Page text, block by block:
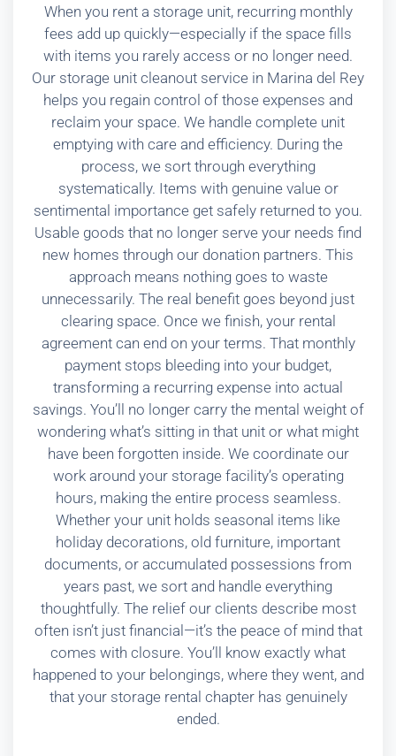
When you rent a storage unit, recurring monthly
fees add up quickly—especially if the space fills
with items you rarely access or no longer need.
Our storage unit cleanout service in Marina del Rey
helps you regain control of those expenses and
reclaim your space. We handle complete unit
emptying with care and efficiency. During the
process, we sort through everything
systematically. Items with genuine value or
sentimental importance get safely returned to you.
Usable goods that no longer serve your needs find
new homes through our donation partners. This
approach means nothing goes to waste
unnecessarily. The real benefit goes beyond just
clearing space. Once we finish, your rental
agreement can end on your terms. That monthly
payment stops bleeding into your budget,
transforming a recurring expense into actual
savings. You’ll no longer carry the mental weight of
wondering what’s sitting in that unit or what might
have been forgotten inside. We coordinate our
work around your storage facility’s operating
hours, making the entire process seamless.
Whether your unit holds seasonal items like
holiday decorations, old furniture, important
documents, or accumulated possessions from
years past, we sort and handle everything
thoughtfully. The relief our clients describe most
often isn’t just financial—it’s the peace of mind that
comes with closure. You’ll know exactly what
happened to your belongings, where they went, and
that your storage rental chapter has genuinely
ended.